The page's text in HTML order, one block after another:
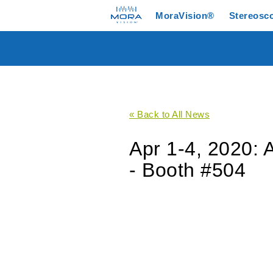
MoraVision®
« Back to All News
Apr 1-4, 2020:
- Booth #504